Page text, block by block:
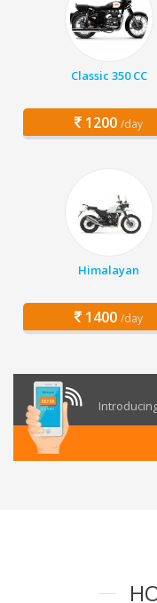
Classic 350 CC
1200 /day
Himalayan
1400 /day